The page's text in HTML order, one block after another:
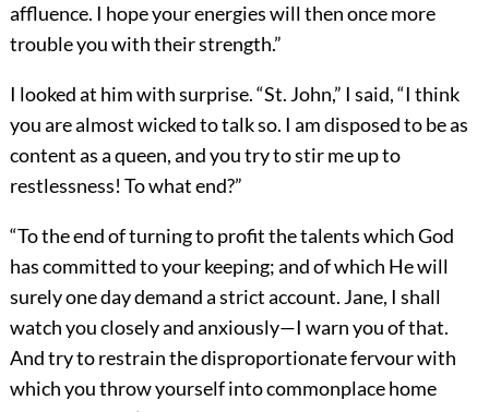
affluence. I hope your energies will then once more
trouble you with their strength.”
I looked at him with surprise. “St. John,” I said, “I think
you are almost wicked to talk so. I am disposed to be as
content as a queen, and you try to stir me up to
restlessness! To what end?”
“To the end of turning to profit the talents which God
has committed to your keeping; and of which He will
surely one day demand a strict account. Jane, I shall
watch you closely and anxiously—I warn you of that.
And try to restrain the disproportionate fervour with
which you throw yourself into commonplace home